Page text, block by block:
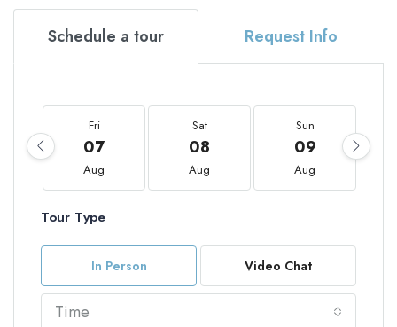
Schedule a tour Request Info
Fri
07
Aug
Sat
08
Aug
Sun
09
Aug
Tour Type
In Person Video Chat
Time